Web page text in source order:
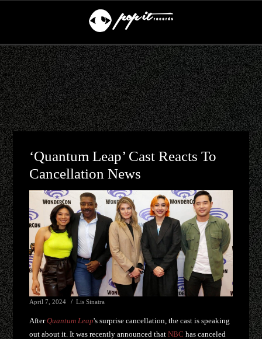
‘Quantum Leap’ Cast Reacts To
Cancellation News
April 7, 2024 Lis Sinatra
AfterQuantum Leap's surprise cancellation, the cast is speaking
out about it. It was recently announced thatNBC has canceled